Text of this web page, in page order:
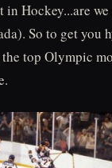
in Hockey...are
So to get you
top Olympic